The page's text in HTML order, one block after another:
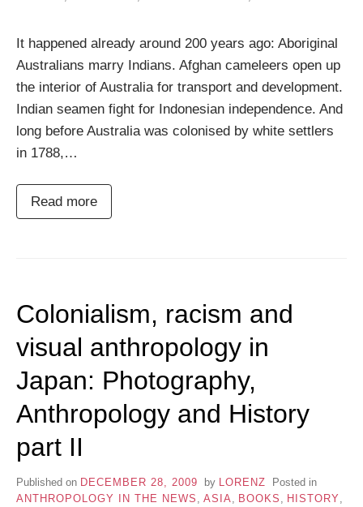
It happened already around 200 years ago: Aboriginal
Australians marry Indians. Afghan cameleers open up
the interior of Australia for transport and development.
Indian seamen fight for Indonesian independence. And
long before Australia was colonised by white settlers
in 1788,…
Read more
Colonialism, racism and
visual anthropology in
Japan: Photography,
Anthropology and History
part II
Published on DECEMBER 28, 2009 by LORENZ
Posted in
ANTHROPOLOGY IN THE NEWS
ASIA BOOKS HISTORY